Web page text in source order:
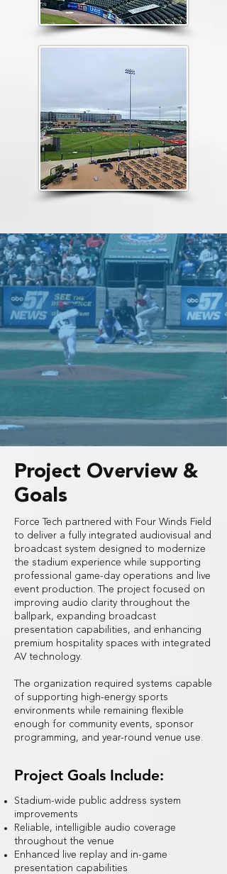
Project Overview &
Goals
Force Tech partnered with Four Winds Field
to deliver a fully integrated audiovisual and
broadcast system designed to modernize
the stadium experience while supporting
professional game-day operations and live
event production. The project focused on
improving audio clarity throughout the
ballpark, expanding broadcast
presentation capabilities, and enhancing
premium hospitality spaces with integrated
AV technology.
The organization required systems capable
of supporting high-energy sports
environments while remaining flexible
enough for community events, sponsor
programming, and year-round venue use.
Project Goals Include:
Stadium-wide public address system
improvements
Reliable, intelligible audio coverage
throughout the venue
Enhanced live replay and in-game
presentation capabilities